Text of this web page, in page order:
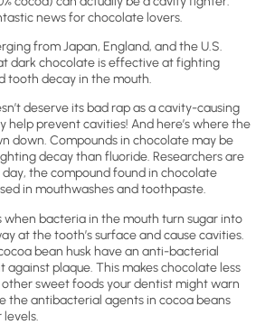
news for chocolate lovers.
from Japan, England, and the U.S.
dark chocolate is effective at fighting
tooth decay in the mouth.
deserve its bad rap as a cavity-causing
help prevent cavities! And here’s where the
down. Compounds in chocolate may be
decay than fluoride. Researchers are
the compound found in chocolate
in mouthwashes and toothpaste.
when bacteria in the mouth turn sugar into
at the tooth’s surface and cause cavities.
bean husk have an anti-bacterial
plaque. This makes chocolate less
sweet foods your dentist might warn
the antibacterial agents in cocoa beans